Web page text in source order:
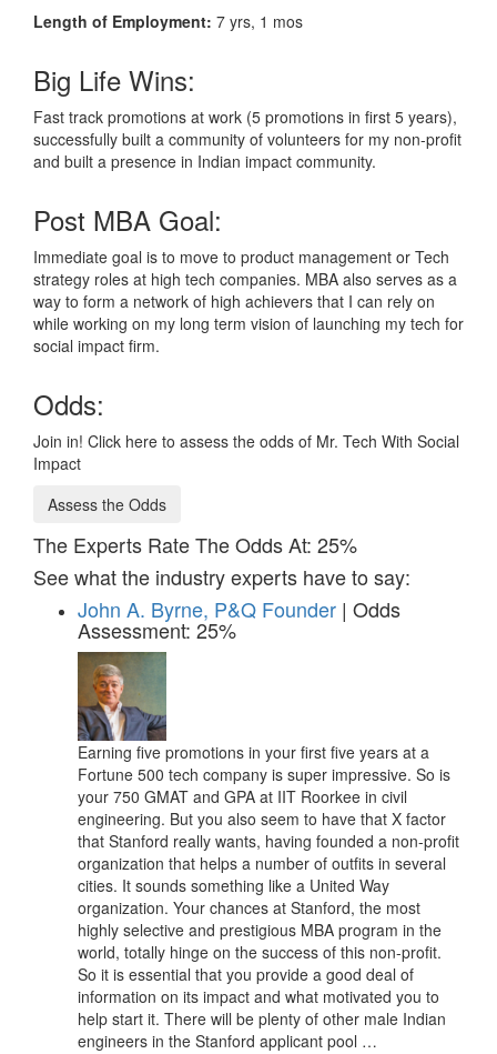
Length of Employment: 7 yrs, 1 mos
Big Life Wins:
Fast track promotions at work (5 promotions in first 5 years),
successfully built a community of volunteers for my non-profit
and built a presence in Indian impact community.
Post MBA Goal:
Immediate goal is to move to product management or Tech
strategy roles at high tech companies. MBA also serves as a
way to form a network of high achievers that I can rely on
while working on my long term vision of launching my tech for
social impact firm.
Odds:
Join in! Click here to assess the odds of Mr. Tech With Social
Impact
Assess the Odds
The Experts Rate The Odds At: 25%
See what the industry experts have to say:
John A. Byrne, P&Q Founder | Odds
Assessment: 25%
Earning five promotions in your first five years at a
Fortune 500 tech company is super impressive. So is
your 750 GMAT and GPA at IIT Roorkee in civil
engineering. But you also seem to have that X factor
that Stanford really wants, having founded a non-profit
organization that helps a number of outfits in several
cities. It sounds something like a United Way
organization. Your chances at Stanford, the most
highly selective and prestigious MBA program in the
world, totally hinge on the success of this non-profit.
So it is essential that you provide a good deal of
information on its impact and what motivated you to
help start it. There will be plenty of other male Indian
engineers in the Stanford applicant pool …